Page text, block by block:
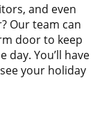
and even
Our team can
door to keep
You’ll have
your holiday